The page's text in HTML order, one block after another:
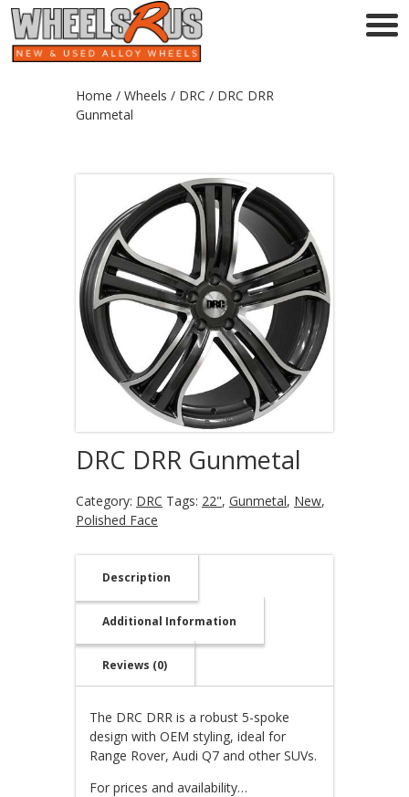
Home / Wheels / DRC / DRC DRR
Gunmetal
DRC DRR Gunmetal
Category: DRC Tags: 22", Gunmetal, New,
Polished Face
Description
Additional Information
Reviews (0)
The DRC DRR is a robust 5-spoke
design with OEM styling, ideal for
Range Rover, Audi Q7 and other SUVs.
For prices and availability…